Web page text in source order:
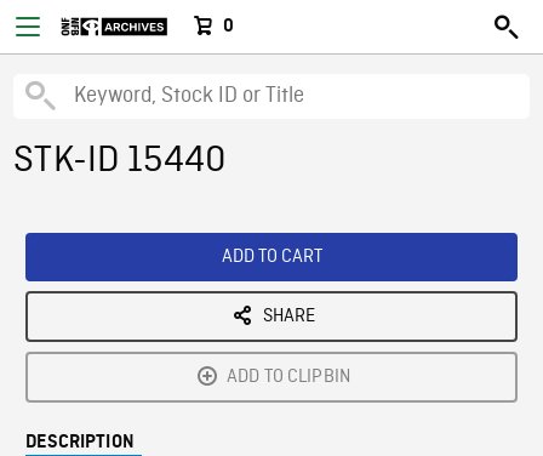
0
STK-ID 15440
ADD TO CART
SHARE
ADD TO CLIPBIN
DESCRIPTION